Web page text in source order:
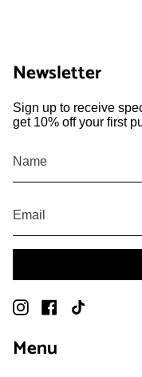
Newsletter
Sign up to receive
get 10% off your first
InstagramFacebook
Menu